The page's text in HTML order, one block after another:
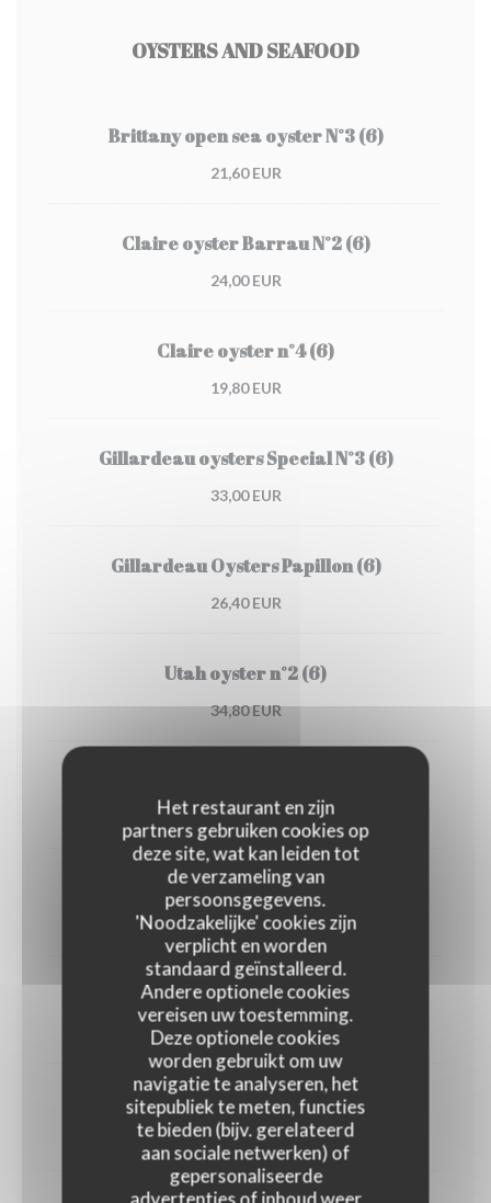
Het restaurant en zijn
partners gebruiken cookies op
deze site, wat kan leiden tot
de verzameling van
persoonsgegevens.
'Noodzakelijke' cookies zijn
verplicht en worden
standaard geïnstalleerd.
Andere optionele cookies
vereisen uw toestemming.
Deze optionele cookies
worden gebruikt om uw
navigatie te analyseren, het
sitepubliek te meten, functies
te bieden (bijv. gerelateerd
aan sociale netwerken) of
gepersonaliseerde
OYSTERS AND SEAFOOD
Brittany open sea oyster N°3 (6)
21,60 EUR
Claire oyster Barrau N°2 (6)
24,00 EUR
Claire oyster n°4 (6)
19,80 EUR
Gillardeau oysters Special N°3 (6)
33,00 EUR
Gillardeau Oysters Papillon (6)
26,40 EUR
Utah oyster n°2 (6)
34,80 EUR
33,00 EUR
1/2 Lobster
45,00 EUR
Crab
30,00 EUR
Dublin Bay prawns
38,00 EUR